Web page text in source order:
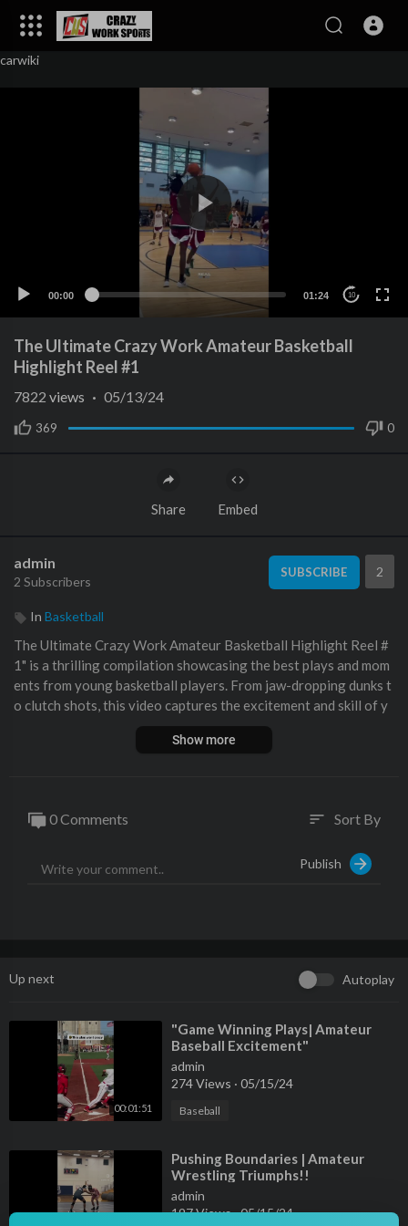
carwiki
00:00 01:24 10
The Ultimate Crazy Work Amateur Basketball
Highlight Reel #1
369 0
7822 views · 05/13/24
Share Embed
admin
2 Subscribers
SUBSCRIBE 2
In Basketball
The Ultimate Crazy Work ⁣Amateur Basketball Highlight Reel #
1" is a thrilling compilation showcasing the best plays and mom
ents from young basketball players. From jaw-dropping dunks t
o clutch shots, this video captures the excitement and skill of y
Show more
0 Comments sort Sort By
Publish
Up next Autoplay
00:01:51
⁣"Game Winning Plays| Amateur
Baseball Excitement"
admin
274 Views · 05/15/24
Baseball
⁣Pushing Boundaries | Amateur
Wrestling Triumphs!!
admin
197 Views·05/15/24